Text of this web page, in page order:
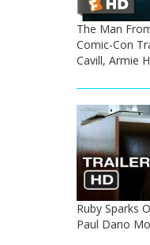
The Man
Comic-Con
Cavill, Armie
Ruby Sparks
Paul Dano